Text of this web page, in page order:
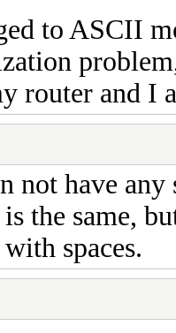
to ASCII
router and I
not have
the same,
spaces.